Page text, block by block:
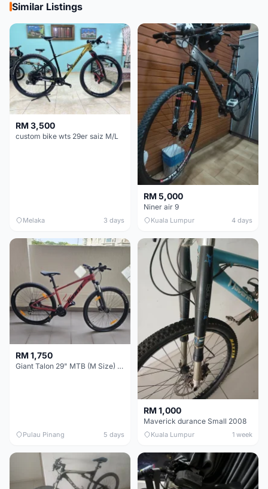
Similar Listings
RM 3,500
custom bike wts 29er saiz M/L
Melaka 3 days
RM 5,000
Niner air 9
Kuala Lumpur 4 days
RM 1,750
Giant Talon 29" MTB (M Size) – Brand New, Never Used
Pulau Pinang 5 days
RM 1,000
Maverick durance Small 2008
Kuala Lumpur 1 week